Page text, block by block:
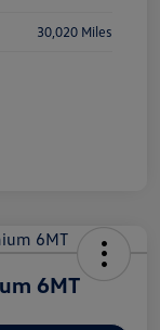
30,020 Miles
6MT